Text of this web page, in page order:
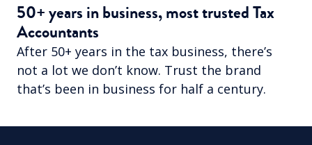
50+ years in business, most trusted Tax
Accountants
After 50+ years in the tax business, there’s
not a lot we don’t know. Trust the brand
that’s been in business for half a century.